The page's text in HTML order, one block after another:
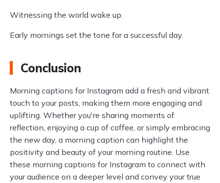
Witnessing the world wake up.
Early mornings set the tone for a successful day.
Conclusion
Morning captions for Instagram add a fresh and vibrant
touch to your posts, making them more engaging and
uplifting. Whether you're sharing moments of
reflection, enjoying a cup of coffee, or simply embracing
the new day, a morning caption can highlight the
positivity and beauty of your morning routine. Use
these morning captions for Instagram to connect with
your audience on a deeper level and convey your true